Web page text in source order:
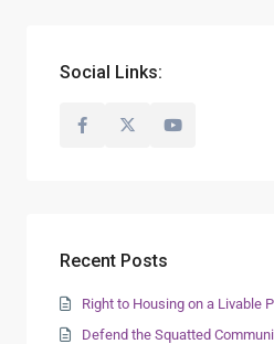
Social Links:
Recent Posts
Right to Housing on a Livable
Defend the Squatted